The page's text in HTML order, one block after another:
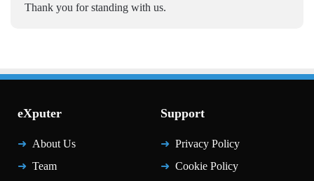
Thank you for standing with us.
eXputer
About Us
Team
Support
Privacy Policy
Cookie Policy